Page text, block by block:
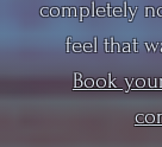
completely
feel that
Book